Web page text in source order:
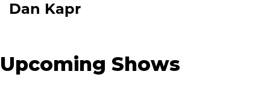
Dan Kapr
Upcoming Shows